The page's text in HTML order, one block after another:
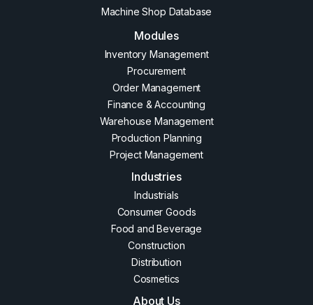
Machine Shop Database
Modules
Inventory Management
Procurement
Order Management
Finance & Accounting
Warehouse Management
Production Planning
Project Management
Industries
Industrials
Consumer Goods
Food and Beverage
Construction
Distribution
Cosmetics
About Us